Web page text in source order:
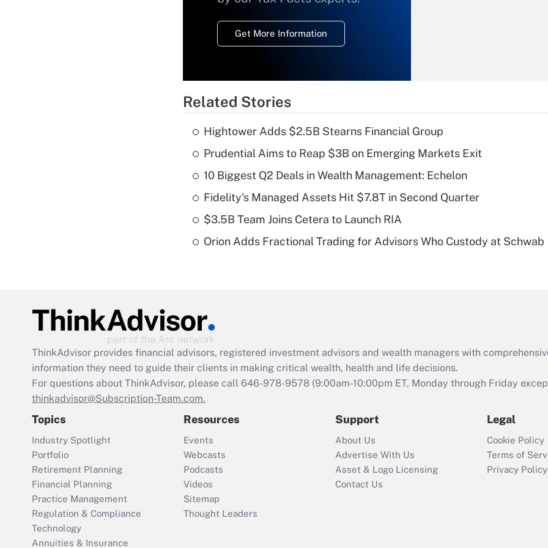
Get More Information
Recently Updated Q&As
What is a high
deductible health
of an HSA?
Are remote workers
Act employee
retention tax credit
that was available
Recently Updated Q&As
Who must file a
return?
Related Stories
Hightower Adds $2.5B Stearns Financial Group
Prudential Aims to Reap $3B on Emerging Markets Exit
10 Biggest Q2 Deals in Wealth Management: Echelon
Fidelity's Managed Assets Hit $7.8T in Second Quarter
$3.5B Team Joins Cetera to Launch RIA
Orion Adds Fractional Trading for Advisors Who Custody at Schwab
ThinkAdvisor provides financial advisors, registered investment advisors and wealth managers with
information they need to guide their clients in making critical wealth, health and life decisions.
For questions about ThinkAdvisor, please call 646-978-9578 (9:00am-10:00pm ET, Monday through Friday
thinkadvisor@Subscription-Team.com.
Topics
Industry Spotlight
Portfolio
Retirement Planning
Financial Planning
Practice Management
Regulation & Compliance
Technology
Annuities & Insurance
Resources
Events
Webcasts
Podcasts
Videos
Sitemap
Thought Leaders
Support
About Us
Advertise With Us
Asset & Logo Licensing
Contact Us
Legal
Cookie Policy
Terms of
Privacy Policy